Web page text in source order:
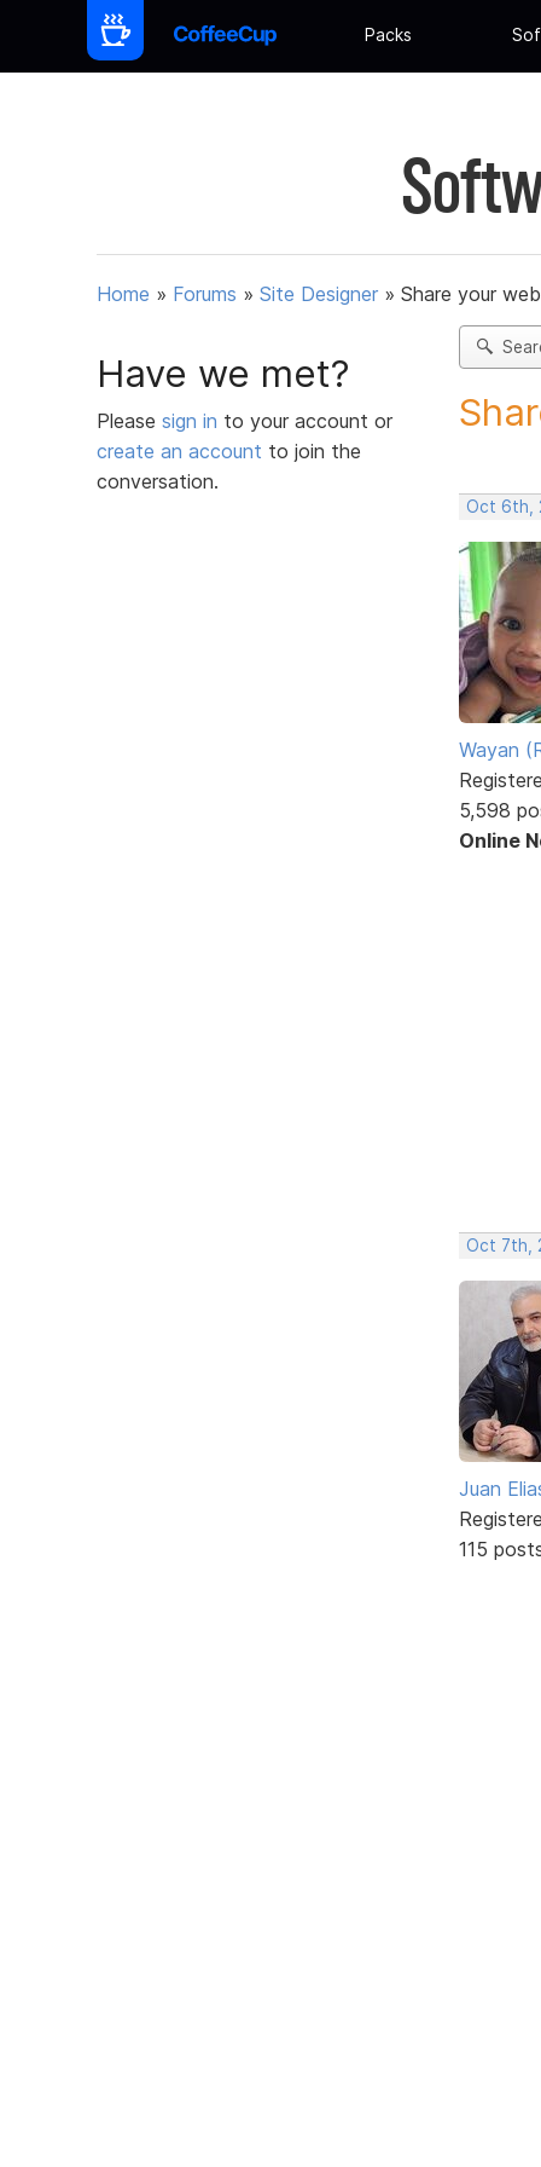
Packs
Home » Forums » Site Designer » Share your
Have we met?
Please sign in to your account or
create an account to join the
conversation.
Oct 6th,
Wayan
5,598
Online
Oct 7th,
Juan
115